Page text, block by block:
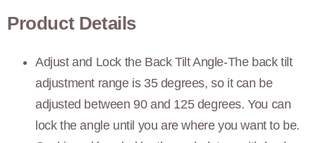
Product Details
Adjust and Lock the Back Tilt Angle-The back tilt
adjustment range is 35 degrees, so it can be
adjusted between 90 and 125 degrees. You can
lock the angle until you are where you want to be.